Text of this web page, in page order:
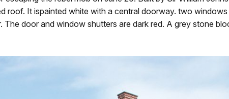
roof. It ispainted white with a central doorway. two
door and window shutters are dark red. A grey stone